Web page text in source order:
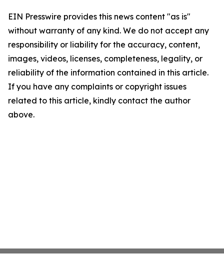
EIN Presswire provides this news content "as is"
without warranty of any kind. We do not accept any
responsibility or liability for the accuracy, content,
images, videos, licenses, completeness, legality, or
reliability of the information contained in this article.
If you have any complaints or copyright issues
related to this article, kindly contact the author
above.